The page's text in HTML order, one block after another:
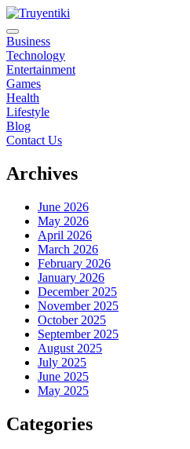
Skip
to
content
Truyentiki
Business
Technology
Entertainment
Games
Health
Lifestyle
Blog
Contact Us
Archives
June 2026
May 2026
April 2026
March 2026
February 2026
January 2026
December 2025
November 2025
October 2025
September 2025
August 2025
July 2025
June 2025
May 2025
Categories